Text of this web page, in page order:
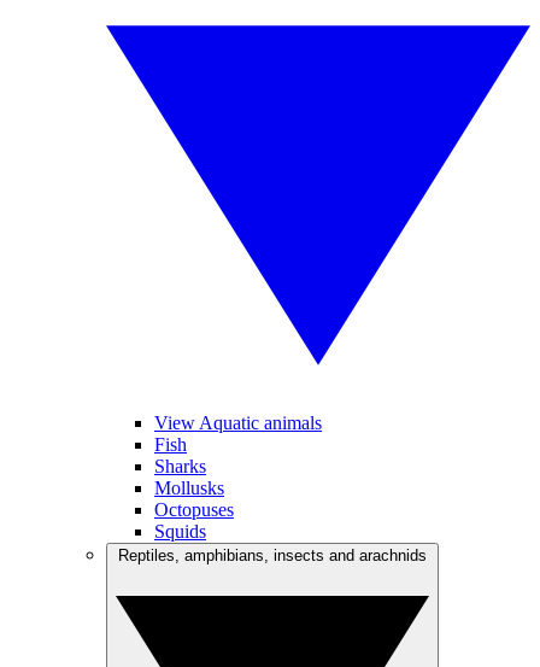
View Aquatic animals
Fish
Sharks
Mollusks
Octopuses
Squids